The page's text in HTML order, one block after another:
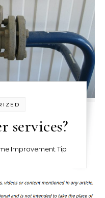
services?
Improvement Tip